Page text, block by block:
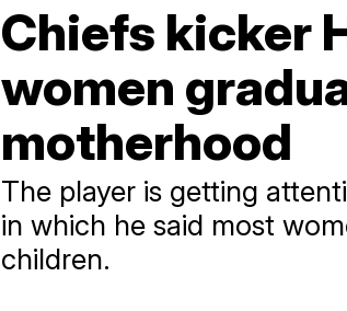
Chiefs kicker
women
motherhood
The player is getting
in which he said most
children.